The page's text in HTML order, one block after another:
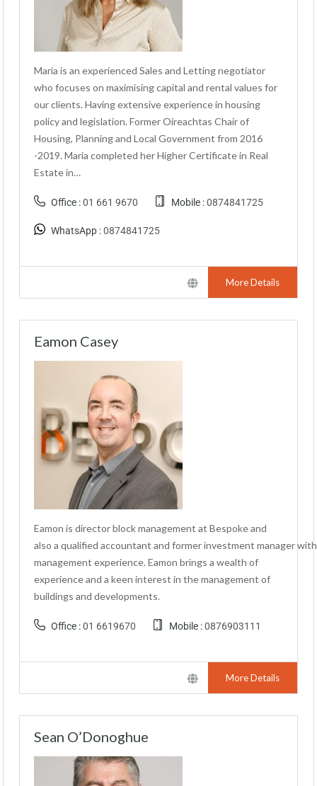
Maria is an experienced Sales and Letting negotiator
who focuses on maximising capital and rental values for
our clients. Having extensive experience in housing
policy and legislation. Former Oireachtas Chair of
Housing, Planning and Local Government from 2016
-2019. Maria completed her Higher Certificate in Real
Estate in…
Office :01 661 9670 Mobile :0874841725
WhatsApp :0874841725
More Details
Eamon Casey
Eamon is director block management at Bespoke and
also a qualified accountant and former investment manager
management experience. Eamon brings a wealth of
experience and a keen interest in the management of
buildings and developments.
Office :01 6619670 Mobile :0876903111
More Details
Sean O’Donoghue